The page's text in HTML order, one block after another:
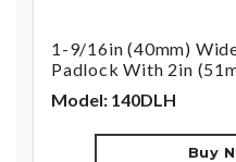
1-9/16in (40mm)
Padlock With 2in
Model: 140DLH
Buy